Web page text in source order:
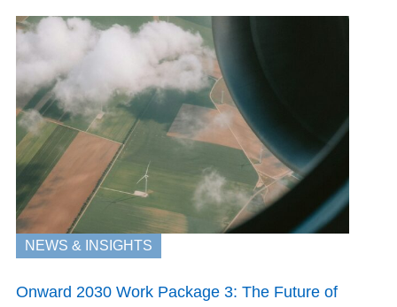
NEWS & INSIGHTS
Onward 2030 Work Package 3: The Future of